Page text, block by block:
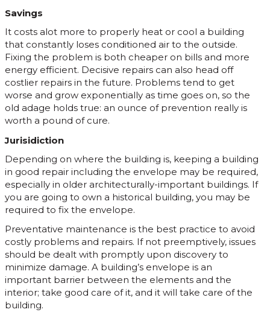
Savings
It costs alot more to properly heat or cool a building
that constantly loses conditioned air to the outside.
Fixing the problem is both cheaper on bills and more
energy efficient. Decisive repairs can also head off
costlier repairs in the future. Problems tend to get
worse and grow exponentially as time goes on, so the
old adage holds true: an ounce of prevention really is
worth a pound of cure.
Jurisidiction
Depending on where the building is, keeping a building
in good repair including the envelope may be required,
especially in older architecturally-important buildings. If
you are going to own a historical building, you may be
required to fix the envelope.
Preventative maintenance is the best practice to avoid
costly problems and repairs. If not preemptively, issues
should be dealt with promptly upon discovery to
minimize damage. A building’s envelope is an
important barrier between the elements and the
interior; take good care of it, and it will take care of the
building.